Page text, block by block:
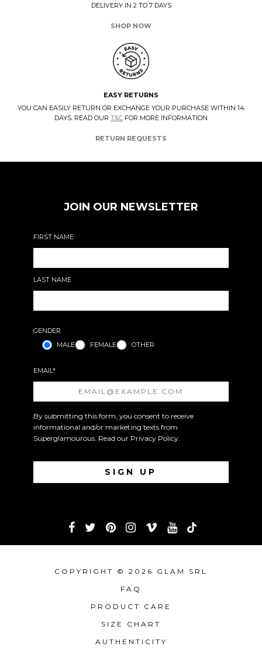
DELIVERY IN 2 TO 7 DAYS
SHOP NOW
EASY RETURNS
YOU CAN EASILY RETURN OR EXCHANGE YOUR PURCHASE WITHIN 14
DAYS. READ OUR T&C FOR MORE INFORMATION
RETURN REQUESTS
JOIN OUR NEWSLETTER
FIRST NAME
LAST NAME
GENDER
MALE
FEMALE OTHER
EMAIL*
By submitting this form, you consent to receive
informational and/or marketing texts from
Superglamourous. Read our Privacy Policy.
COPYRIGHT © 2026 GLAM SRL
FAQ
PRODUCT CARE
SIZE CHART
AUTHENTICITY